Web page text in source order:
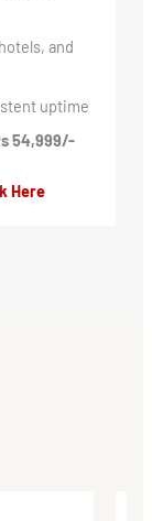
and
uptime
54,999/-
Here